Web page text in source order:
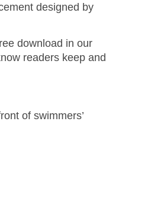
designed by
download in our
readers keep and
of swimmers’